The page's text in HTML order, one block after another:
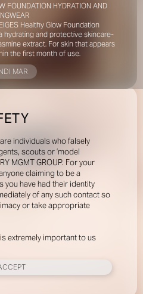
individuals who falsely
scouts or ‘model
MGMT GROUP. For your
claiming to be a
you have had their identity
of any such contact so
or take appropriate
extremely important to us
FOUNDATION HYDRATION AND
Healthy Glow Foundation
hydrating and protective skincare-
extract. For skin that appears
the first month of use.
MAR